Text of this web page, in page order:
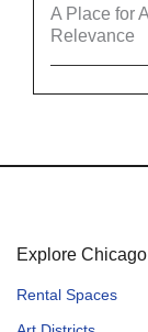
A Place for
Relevance
Explore Chicago
Rental Spaces